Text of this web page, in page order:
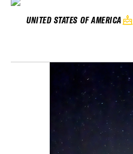
UNITED STATES OF AMERICA